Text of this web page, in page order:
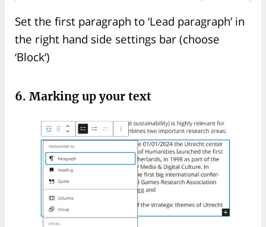
Set the first paragraph to ‘Lead paragraph’ in
the right hand side settings bar (choose
‘Block’)
6. Marking up your text